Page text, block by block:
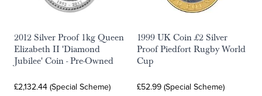
2012 Silver Proof 1kg Queen
Elizabeth II 'Diamond
Jubilee' Coin - Pre-Owned
£2,132.44 (Special Scheme)
1999 UK Coin £2 Silver
Proof Piedfort Rugby World
Cup
£52.99 (Special Scheme)